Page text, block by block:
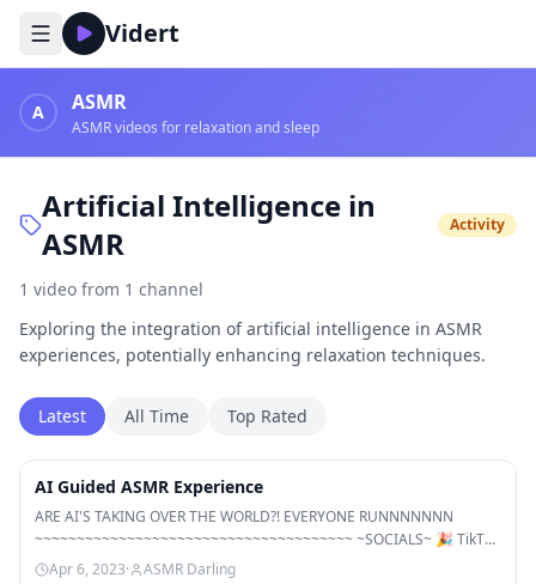
Vidert
A ASMR
ASMR videos for relaxation and sleep
Artificial Intelligence in
ASMR
Activity
1 video from 1 channel
Exploring the integration of artificial intelligence in ASMR
experiences, potentially enhancing relaxation techniques.
Latest All Time Top Rated
AI Guided ASMR Experience
ARE AI'S TAKING OVER THE WORLD?! EVERYONE RUNNNNNNN
~~~~~~~~~~~~~~~~~~~~~~~~~~~~~~~~~~~~~~ ~SOCIALS~ 🎉 TikTok
🎉…Apr 6, 2023· ASMR Darling